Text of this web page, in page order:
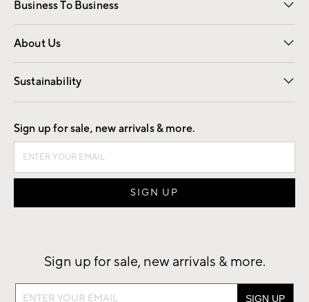
Business To Business
Overview Contract
Trade
About Us
Our Story Careers
Find a Store
Sustainability
Good by Design
Sign up for sale, new arrivals & more.
Sign up for sale, new arrivals & more.
Sign